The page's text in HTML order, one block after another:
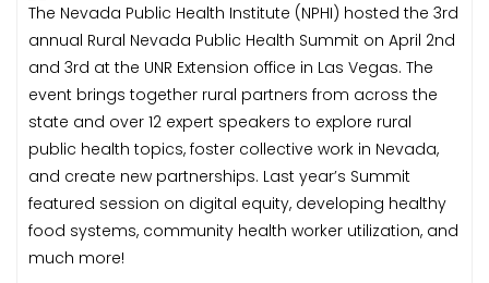
The Nevada Public Health Institute (NPHI) hosted the 3rd
annual Rural Nevada Public Health Summit on April 2nd
and 3rd at the UNR Extension office in Las Vegas. The
event brings together rural partners from across the
state and over 12 expert speakers to explore rural
public health topics, foster collective work in Nevada,
and create new partnerships. Last year’s Summit
featured session on digital equity, developing healthy
food systems, community health worker utilization, and
much more!